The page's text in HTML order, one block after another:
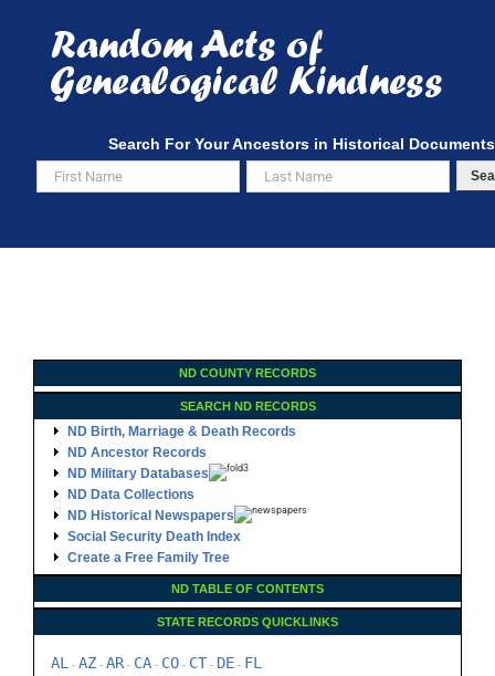
content
Search For Your Ancestors in Historical Documents
ND COUNTY RECORDS
SEARCH ND RECORDS
ND Birth, Marriage & Death Records
ND Ancestor Records
ND Military Databases
ND Data Collections
ND Historical Newspapers
Social Security Death Index
Create a Free Family Tree
ND TABLE OF CONTENTS
STATE RECORDS QUICKLINKS
AL - AZ - AR- CA - CO - CT - DE - FL